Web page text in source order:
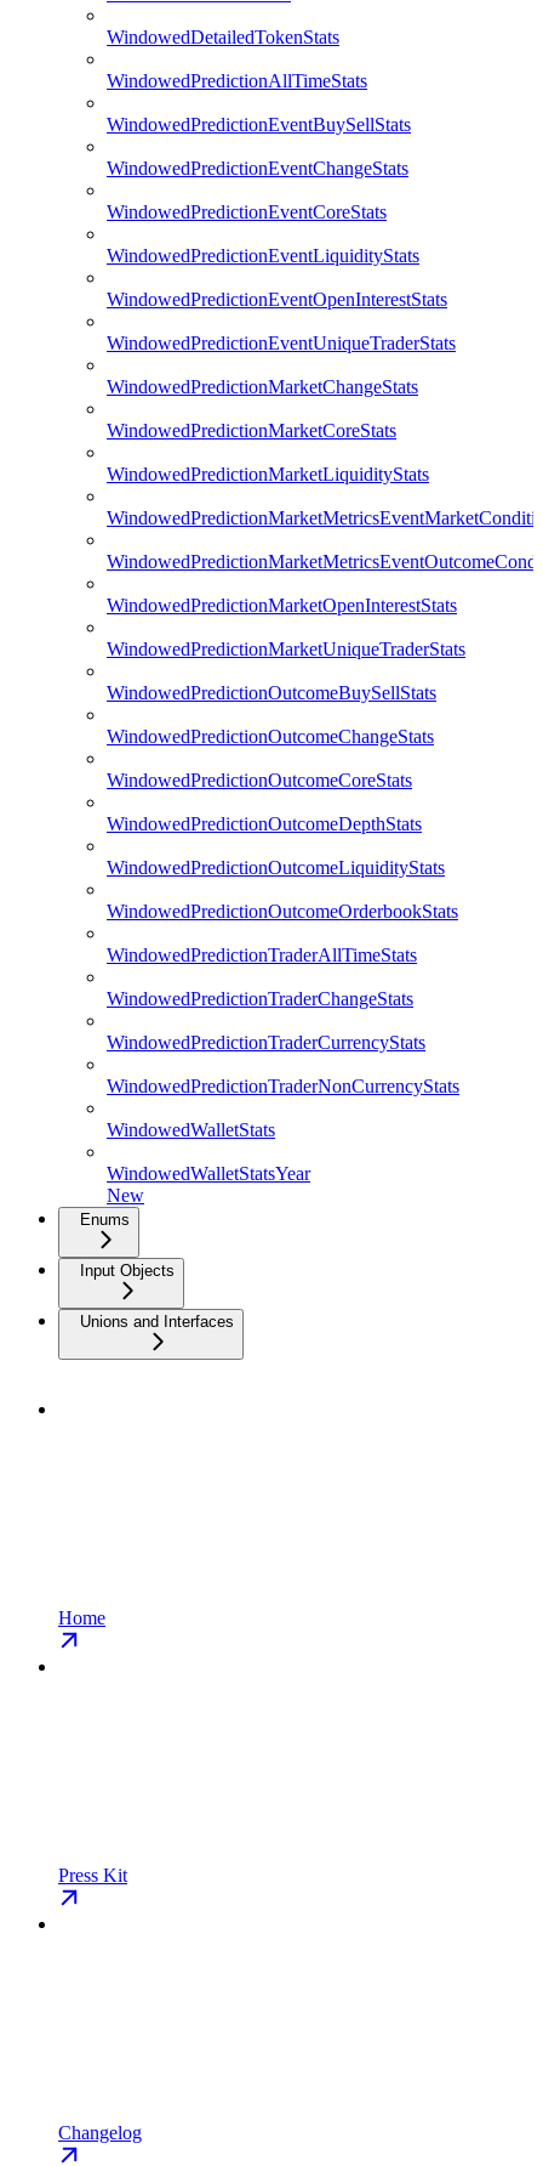
WindowedDetailedTokenStats
WindowedPredictionAllTimeStats
WindowedPredictionEventBuySellStats
WindowedPredictionEventChangeStats
WindowedPredictionEventCoreStats
WindowedPredictionEventLiquidityStats
WindowedPredictionEventOpenInterestStats
WindowedPredictionEventUniqueTraderStats
WindowedPredictionMarketChangeStats
WindowedPredictionMarketCoreStats
WindowedPredictionMarketLiquidityStats
WindowedPredictionMarketOpenInterestStats
WindowedPredictionMarketUniqueTraderStats
WindowedPredictionOutcomeBuySellStats
WindowedPredictionOutcomeChangeStats
WindowedPredictionOutcomeCoreStats
WindowedPredictionOutcomeDepthStats
WindowedPredictionOutcomeLiquidityStats
WindowedPredictionOutcomeOrderbookStats
WindowedPredictionTraderAllTimeStats
WindowedPredictionTraderChangeStats
WindowedPredictionTraderCurrencyStats
WindowedPredictionTraderNonCurrencyStats
WindowedWalletStats
WindowedWalletStatsYear
New
Enums
Input Objects
Unions and Interfaces
Home
Press Kit
Changelog